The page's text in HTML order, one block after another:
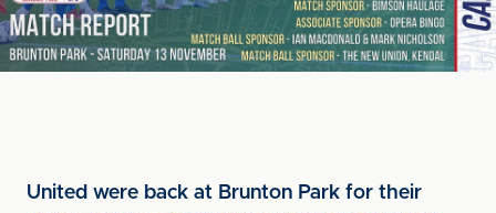
United were back at Brunton Park for their